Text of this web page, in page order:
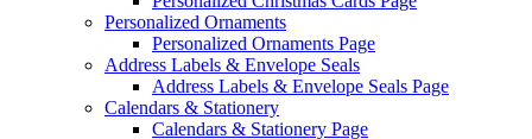
Personalized Ornaments
Personalized Ornaments Page
Address Labels & Envelope Seals
Address Labels & Envelope Seals Page
Calendars & Stationery
Calendars & Stationery Page